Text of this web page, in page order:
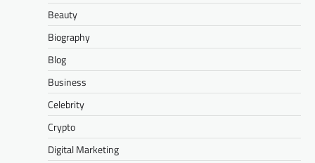
Beauty
Biography
Blog
Business
Celebrity
Crypto
Digital Marketing